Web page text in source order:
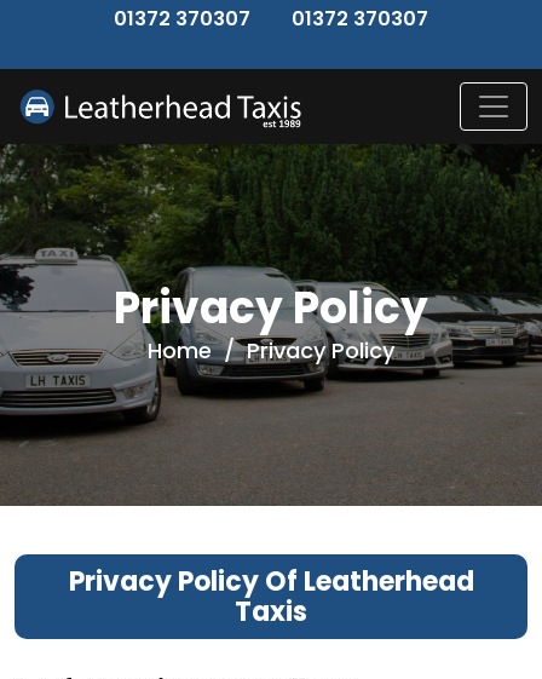
01372 370307 01372 370307
Privacy Policy
Home / Privacy Policy
Privacy Policy Of Leatherhead
Taxis